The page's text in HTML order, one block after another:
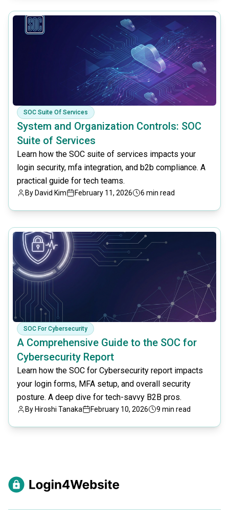
SOC Suite Of Services
System and Organization Controls: SOC
Suite of Services
Learn how the SOC suite of services impacts your
login security, mfa integration, and b2b compliance. A
practical guide for tech teams.
By David Kim February 11, 2026 6 min read
common.read_full_article
SOC For Cybersecurity
A Comprehensive Guide to the SOC for
Cybersecurity Report
Learn how the SOC for Cybersecurity report impacts
your login forms, MFA setup, and overall security
posture. A deep dive for tech-savvy B2B pros.
By Hiroshi Tanaka February 10, 2026 9 min read
common.read_full_article